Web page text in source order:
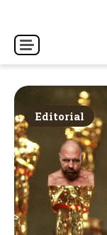
content
Editorial